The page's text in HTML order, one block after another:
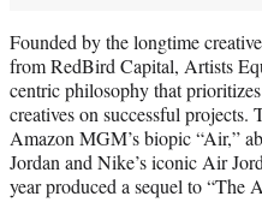
Founded by the longtime
from RedBird Capital, Artists
centric philosophy that
creatives on successful projects.
Amazon MGM’s biopic “Air,”
Jordan and Nike’s iconic Air
year produced a sequel to “The